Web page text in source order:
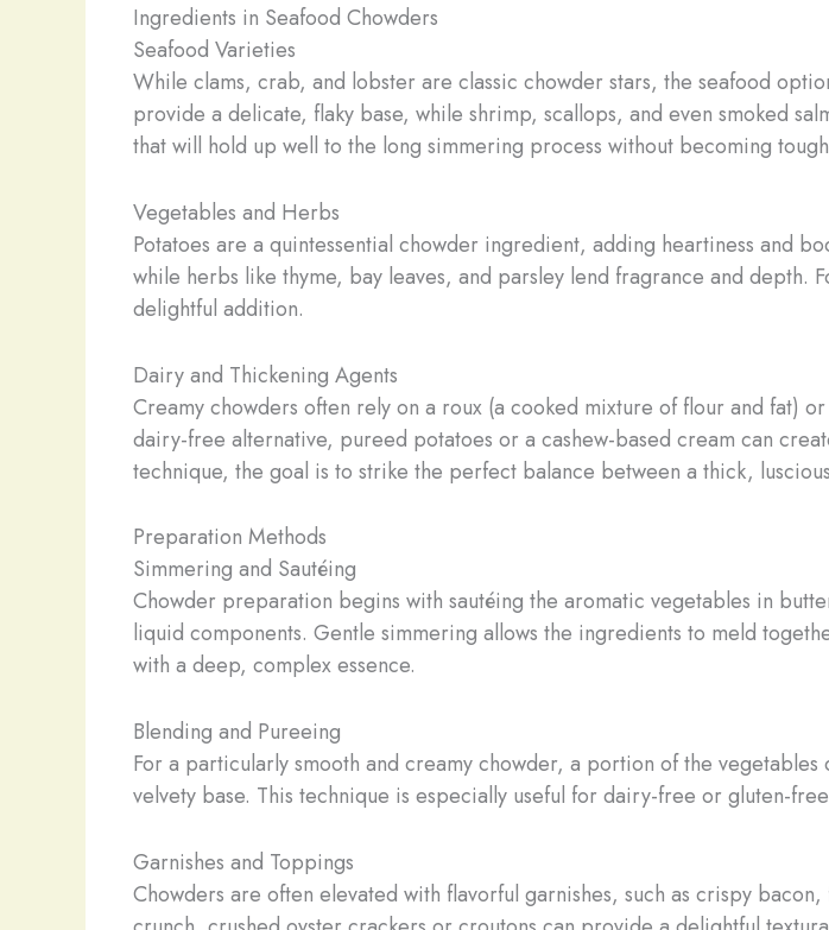
Ingredients in Seafood Chowders
Seafood Varieties
While clams, crab, and lobster are classic chowder stars, the seafood
provide a delicate, flaky base, while shrimp, scallops, and even smoked
that will hold up well to the long simmering process without becoming
Vegetables and Herbs
Potatoes are a quintessential chowder ingredient, adding heartiness and
while herbs like thyme, bay leaves, and parsley lend fragrance and
delightful addition.
Dairy and Thickening Agents
Creamy chowders often rely on a roux (a cooked mixture of flour and fat)
dairy-free alternative, pureed potatoes or a cashew-based cream can
technique, the goal is to strike the perfect balance between a thick,
Preparation Methods
Simmering and Sautéing
Chowder preparation begins with sautéing the aromatic vegetables in
liquid components. Gentle simmering allows the ingredients to meld
with a deep, complex essence.
Blending and Pureeing
For a particularly smooth and creamy chowder, a portion of the
velvety base. This technique is especially useful for dairy-free or gluten-
Garnishes and Toppings
Chowders are often elevated with flavorful garnishes, such as crispy